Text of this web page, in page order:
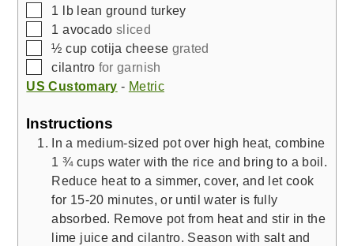
▢
1 lb lean ground turkey
▢
1 avocado sliced
▢
½ cup cotija cheese grated
▢
cilantro for garnish
US Customary - Metric
Instructions
In a medium-sized pot over high heat, combine
1 ¾ cups water with the rice and bring to a boil.
Reduce heat to a simmer, cover, and let cook
for 15-20 minutes, or until water is fully
absorbed. Remove pot from heat and stir in the
lime juice and cilantro. Season with salt and